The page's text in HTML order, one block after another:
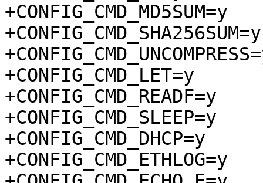
+CONFIG_CMD_MD5SUM=y
+CONFIG_CMD_SHA256SUM=y
+CONFIG_CMD_LET=y
+CONFIG_CMD_READF=y
+CONFIG_CMD_SLEEP=y
+CONFIG_CMD_DHCP=y
+CONFIG_CMD_ETHLOG=y